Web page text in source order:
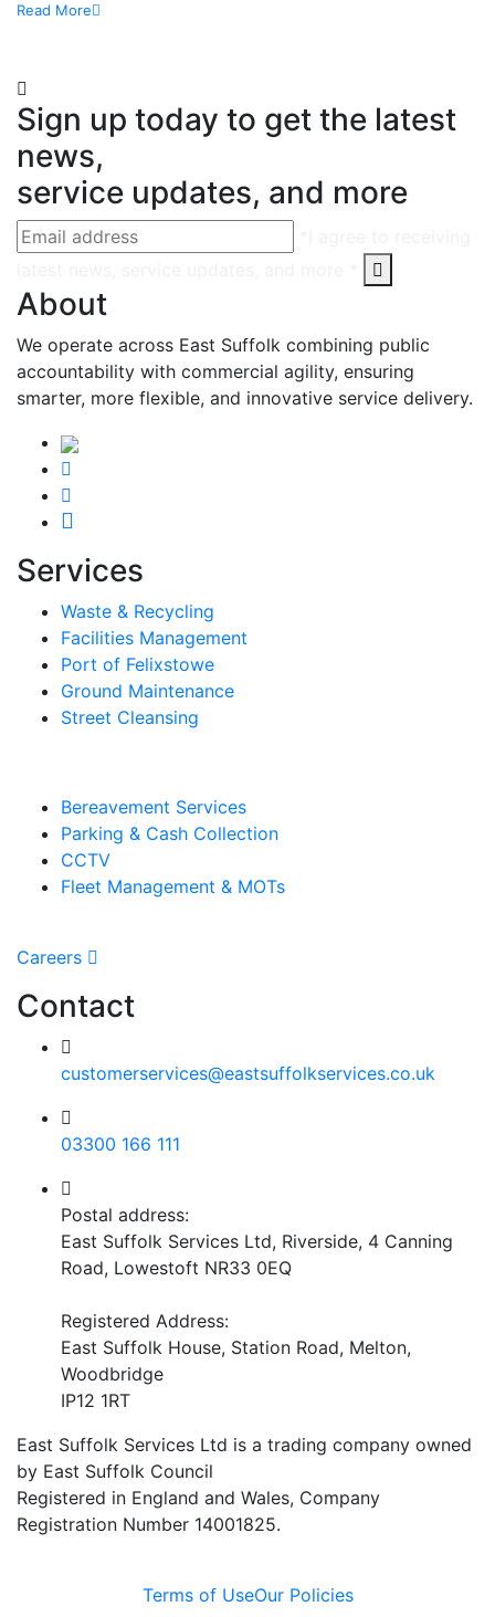
Read More
Sign up today to get the latest
news,
service updates, and more
About
We operate across East Suffolk combining public
accountability with commercial agility, ensuring
smarter, more flexible, and innovative service delivery.
Services
Waste & Recycling
Facilities Management
Port of Felixstowe
Ground Maintenance
Street Cleansing
Bereavement Services
Parking & Cash Collection
CCTV
Fleet Management & MOTs
Careers
Contact
customerservices@eastsuffolkservices.co.uk
03300 166 111
Postal address:
East Suffolk Services Ltd, Riverside, 4 Canning
Road, Lowestoft NR33 0EQ
Registered Address:
East Suffolk House, Station Road, Melton,
Woodbridge
IP12 1RT
East Suffolk Services Ltd is a trading company owned
by East Suffolk Council
Registered in England and Wales, Company
Registration Number 14001825.
Terms of UseOur Policies